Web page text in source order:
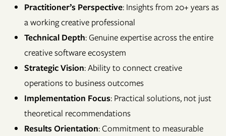
Practitioner’s Perspective: Insights from 20+ years as
a working creative professional
Technical Depth: Genuine expertise across the entire
creative software ecosystem
Strategic Vision: Ability to connect creative
operations to business outcomes
Implementation Focus: Practical solutions, not just
theoretical recommendations
Results Orientation: Commitment to measurable